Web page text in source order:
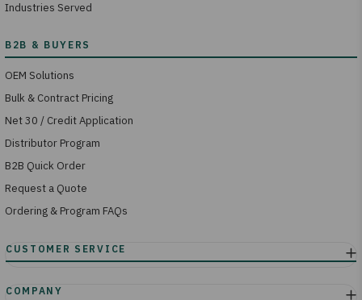
Industries Served
OEM Solutions
Bulk & Contract Pricing
Net 30 / Credit Application
Distributor Program
B2B Quick Order
Request a Quote
Ordering & Program FAQs